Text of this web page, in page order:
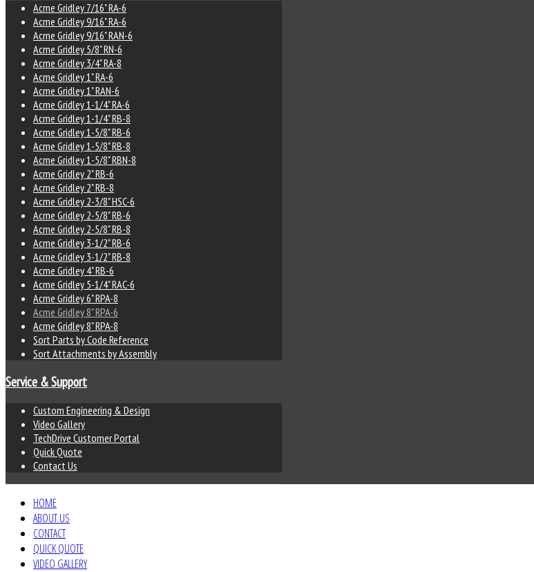
Acme Gridley 7/16" RA-6
Acme Gridley 9/16" RA-6
Acme Gridley 9/16" RAN-6
Acme Gridley 5/8" RN-6
Acme Gridley 3/4" RA-8
Acme Gridley 1" RA-6
Acme Gridley 1" RAN-6
Acme Gridley 1-1/4" RA-6
Acme Gridley 1-1/4" RB-8
Acme Gridley 1-5/8" RB-6
Acme Gridley 1-5/8" RB-8
Acme Gridley 1-5/8" RBN-8
Acme Gridley 2" RB-6
Acme Gridley 2" RB-8
Acme Gridley 2-3/8" HSC-6
Acme Gridley 2-5/8" RB-6
Acme Gridley 2-5/8" RB-8
Acme Gridley 3-1/2" RB-6
Acme Gridley 3-1/2" RB-8
Acme Gridley 4" RB-6
Acme Gridley 5-1/4" RAC-6
Acme Gridley 6" RPA-8
Acme Gridley 8" RPA-6
Acme Gridley 8" RPA-8
Sort Parts by Code Reference
Sort Attachments by Assembly
Service & Support
Custom Engineering & Design
Video Gallery
TechDrive Customer Portal
Quick Quote
Contact Us
HOME
ABOUT US
CONTACT
QUICK QUOTE
VIDEO GALLERY